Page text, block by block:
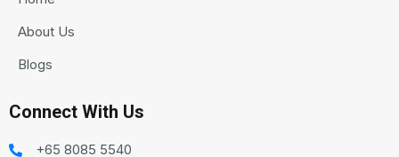
About Us
Blogs
Connect With Us
+65 8085 5540